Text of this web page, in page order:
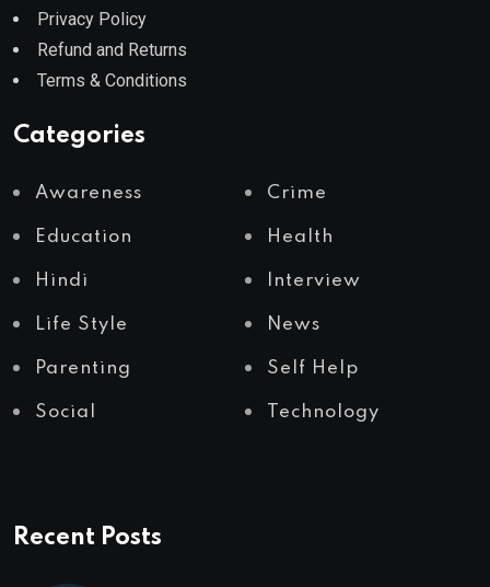
Privacy Policy
Refund and Returns
Terms & Conditions
Categories
Awareness Crime
Education Health
Hindi Interview
Life Style News
Parenting Self Help
Social Technology
Recent Posts